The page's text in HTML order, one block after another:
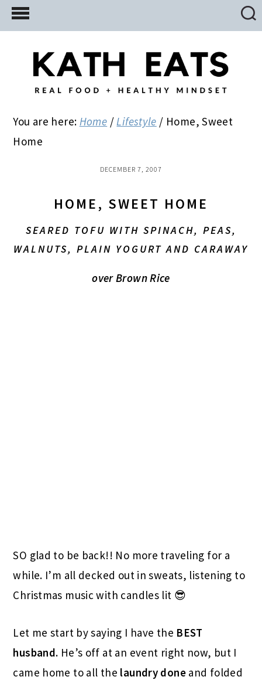
Skip
to
Skip
to
primary
Skip
to
You are here: Home / Lifestyle / Home, Sweet
Home
DECEMBER 7, 2007
HOME, SWEET HOME
SEARED TOFU WITH SPINACH, PEAS,
WALNUTS, PLAIN YOGURT AND CARAWAY
over Brown Rice
SO glad to be back!! No more traveling for a
while. I’m all decked out in sweats, listening to
Christmas music with candles lit 😎
Let me start by saying I have the BEST
husband. He’s off at an event right now, but I
came home to all the laundry doneand folded